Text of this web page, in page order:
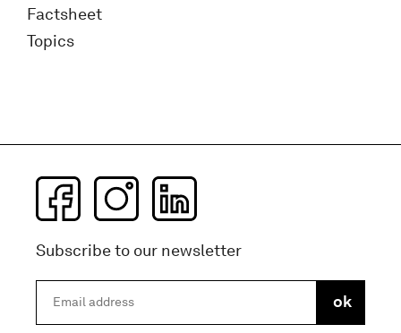
Factsheet
Topics
Subscribe to our newsletter